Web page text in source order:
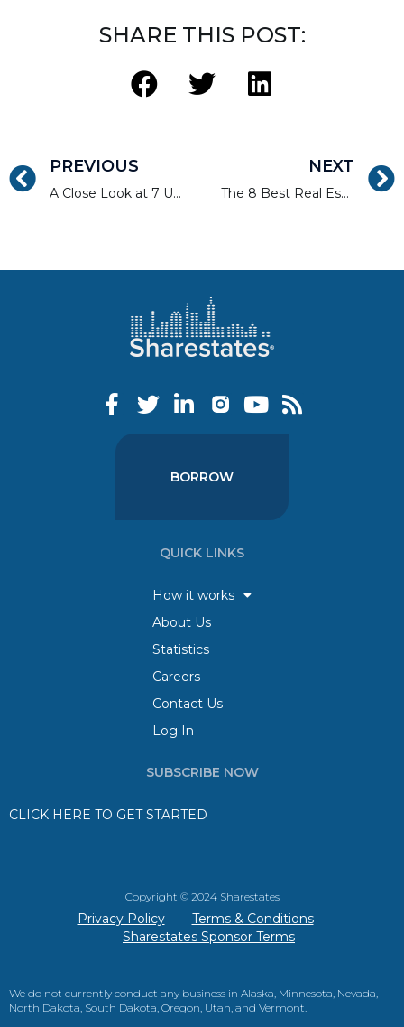
SHARE THIS POST:
PREVIOUS
A Close Look at 7 Underserved Crowdfunding Niche Markets
NEXT
The 8 Best Real Estate Investment Blogs to Subscribe To
BORROW
QUICK LINKS
How it works
About Us
Statistics
Careers
Contact Us
Log In
SUBSCRIBE NOW
CLICK HERE TO GET STARTED
Copyright © 2024 Sharestates
Privacy Policy
Terms & Conditions
Sharestates Sponsor Terms
We do not currently conduct any business in Alaska, Minnesota, Nevada,
North Dakota, South Dakota, Oregon, Utah, and Vermont.